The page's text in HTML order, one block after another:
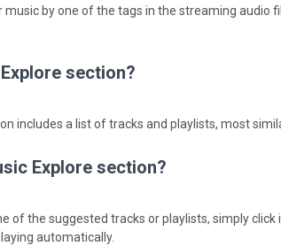
music by one of the tags in the streaming audio
section?
includes a list of tracks and playlists, most
Explore section?
of the suggested tracks or playlists, simply click
automatically.